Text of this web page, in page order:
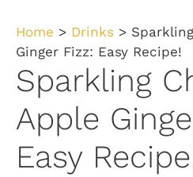
Home > Drinks >
Ginger Fizz: Easy Recipe!
Sparkling
Apple
Easy